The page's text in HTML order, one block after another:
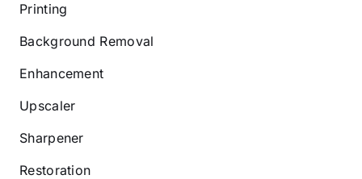
Printing
Background Removal
Enhancement
Upscaler
Sharpener
Restoration